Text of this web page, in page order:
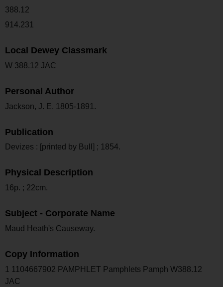
388.12
914.231
Local Dewey Classmark
W 388.12 JAC
Personal Author
Jackson, J. E. 1805-1891.
Publication
Devizes : [printed by Bull] ; 1854.
Physical Description
16p. ; 22cm.
Subject - Corporate Name
Maud Heath's Causeway.
Copy Information
1 1104667902 PAMPHLET Pamphlets Pamph W388.12
JAC